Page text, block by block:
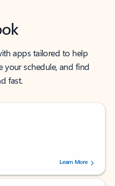
apps tailored to help
your schedule, and find
fast.
of 5 stars, by 238152 users.Learn More